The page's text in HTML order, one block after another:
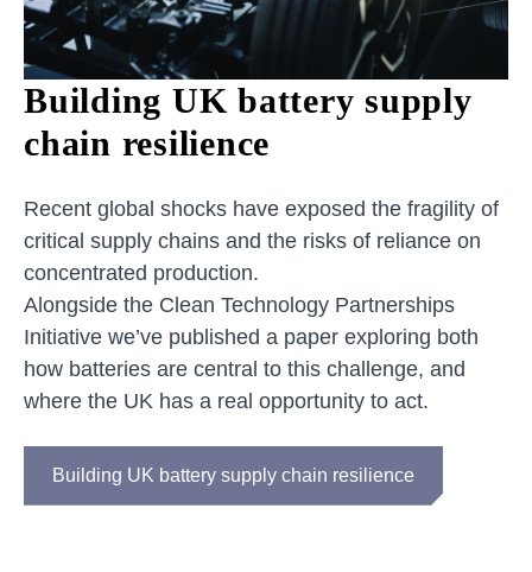
Building UK battery supply
chain resilience
Recent global shocks have exposed the fragility of
critical supply chains and the risks of reliance on
concentrated production.
Alongside the Clean Technology Partnerships
Initiative we’ve published a paper exploring both
how batteries are central to this challenge, and
where the UK has a real opportunity to act.
Building UK battery supply chain resilience